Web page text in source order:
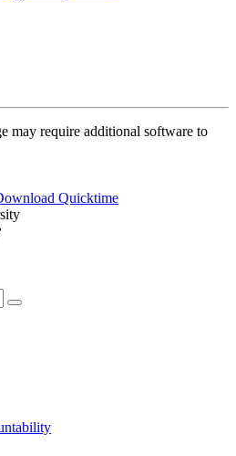
may require additional software to
Quicktime